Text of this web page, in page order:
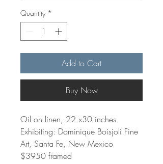
Quantity *
Add to Cart
Buy Now
Oil on linen, 22 x30 inches
Exhibiting: Dominique Boisjoli Fine
Art, Santa Fe, New Mexico
$3950 framed